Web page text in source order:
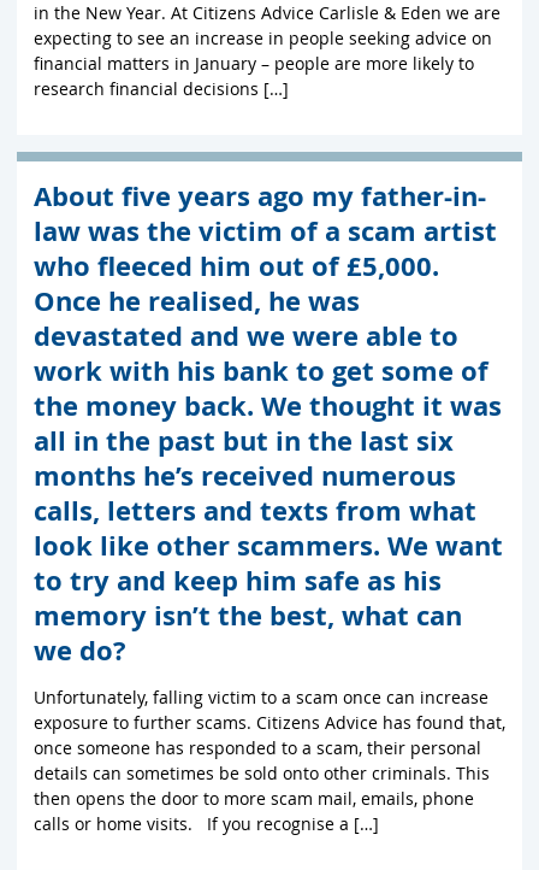
in the New Year. At Citizens Advice Carlisle & Eden we are
expecting to see an increase in people seeking advice on
financial matters in January – people are more likely to
research financial decisions […]
About five years ago my father-in-
law was the victim of a scam artist
who fleeced him out of £5,000.
Once he realised, he was
devastated and we were able to
work with his bank to get some of
the money back. We thought it was
all in the past but in the last six
months he’s received numerous
calls, letters and texts from what
look like other scammers. We want
to try and keep him safe as his
memory isn’t the best, what can
we do?
Unfortunately, falling victim to a scam once can increase
exposure to further scams. Citizens Advice has found that,
once someone has responded to a scam, their personal
details can sometimes be sold onto other criminals. This
then opens the door to more scam mail, emails, phone
calls or home visits. If you recognise a […]